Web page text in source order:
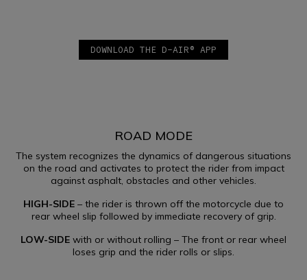
DOWNLOAD THE D-AIR® APP
ROAD MODE​
The system recognizes the dynamics of dangerous situations
on the road and activates to protect the rider from impact
against asphalt, obstacles and other vehicles.
HIGH-SIDE – the rider is thrown off the motorcycle due to
rear wheel slip followed by immediate recovery of grip.
LOW-SIDE with or without rolling – The front or rear wheel
loses grip and the rider rolls or slips.